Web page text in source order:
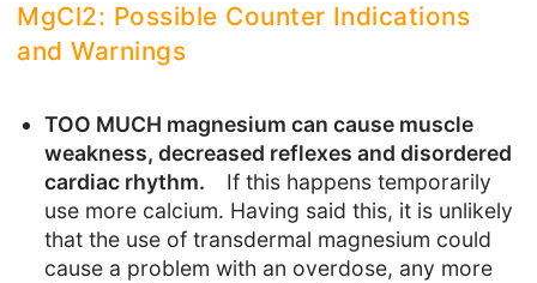
MgCl2: Possible Counter Indications
and Warnings
TOO MUCH magnesium can cause muscle
weakness, decreased reflexes and disordered
cardiac rhythm.
If this happens temporarily
use more calcium. Having said this, it is unlikely
that the use of transdermal magnesium could
cause a problem with an overdose, any more